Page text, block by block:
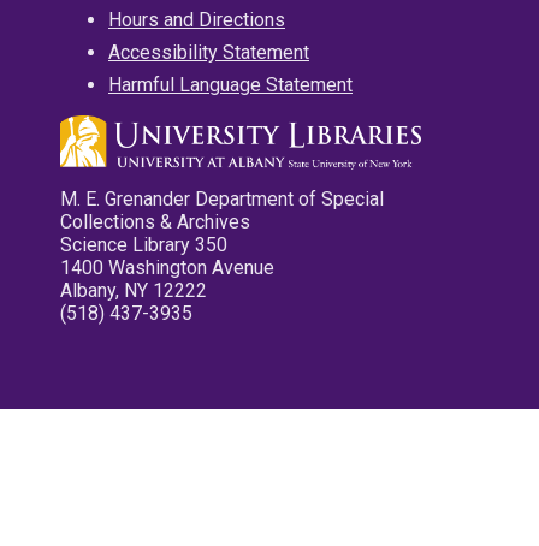
Hours and Directions
Accessibility Statement
Harmful Language Statement
M. E. Grenander Department of Special
Collections & Archives
Science Library 350
1400 Washington Avenue
Albany, NY 12222
(518) 437-3935